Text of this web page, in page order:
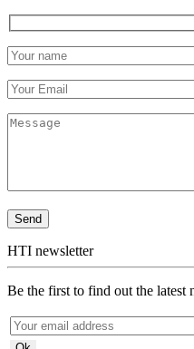
HTI newsletter
Be the first to find out the latest